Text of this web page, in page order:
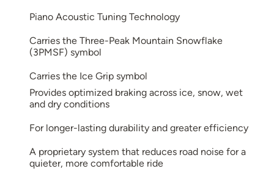
Piano Acoustic Tuning Technology
Carries the Three-Peak Mountain Snowflake
(3PMSF) symbol
Carries the Ice Grip symbol
Provides optimized braking across ice, snow, wet
and dry conditions
For longer-lasting durability and greater efficiency
A proprietary system that reduces road noise for a
quieter, more comfortable ride